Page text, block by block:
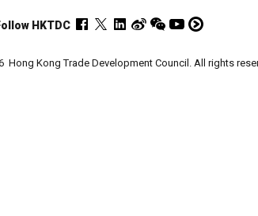
HKTDC
Hong Kong Trade Development Council. All rights